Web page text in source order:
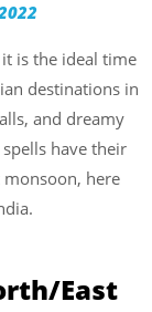
is the ideal time
destinations in
and dreamy
have their
here
East